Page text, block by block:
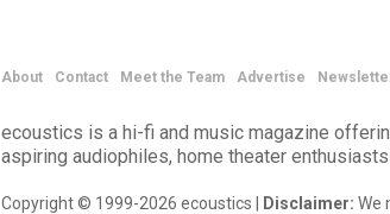
About Contact Meet the Team Advertise
ecoustics is a hi-fi and music magazine
aspiring audiophiles, home theater
Copyright © 1999-2026 ecoustics | Disclaimer: We